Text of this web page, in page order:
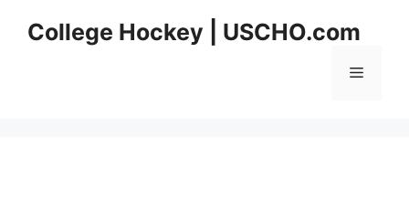
College Hockey | USCHO.com
Menu